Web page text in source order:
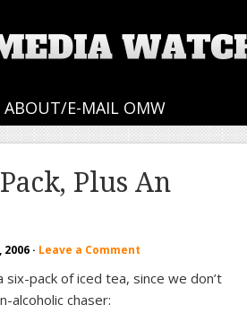
ABOUT/E-MAIL OMW
Plus An
2006 · Leave a Comment
six-pack of iced tea, since we don’t
alcoholic chaser: